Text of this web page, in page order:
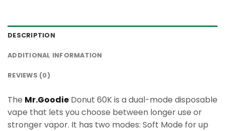
DESCRIPTION
ADDITIONAL INFORMATION
REVIEWS (0)
The Mr.Goodie Donut 60K is a dual-mode disposable
vape that lets you choose between longer use or
stronger vapor. It has two modes: Soft Mode for up